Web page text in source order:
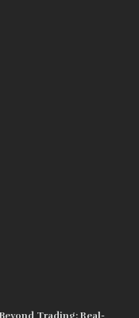
Trading: Real-